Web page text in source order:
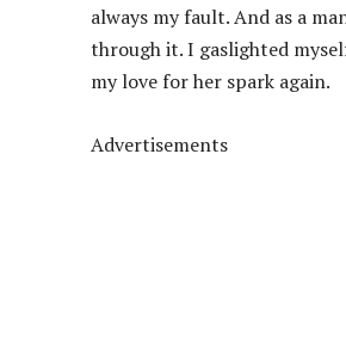
always my fault. And as a
through it. I gaslighted
my love for her spark again.
Advertisements